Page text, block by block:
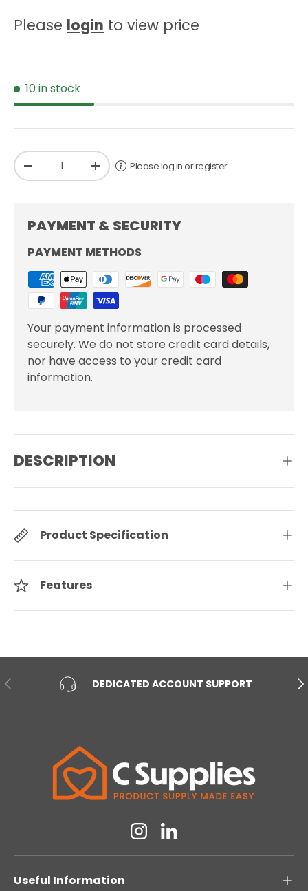
Please login to view price
10 in stock
Qty
-
+ Please log in or register
PAYMENT & SECURITY
PAYMENT METHODS
Your payment information is processed
securely. We do not store credit card details,
nor have access to your credit card
information.
DESCRIPTION
Product Specification
Features
PREVIOUS DEDICATED ACCOUNT SUPPORT
InstagramLinkedin
Useful Information